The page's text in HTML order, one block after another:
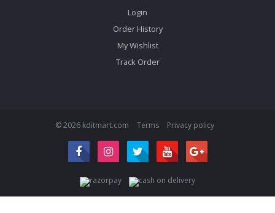
Login
Order History
My Wishlist
Track Order
© 2026 kditmart.com Terms Privacy policy